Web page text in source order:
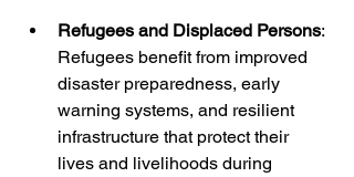
Refugees and Displaced Persons:
Refugees benefit from improved
disaster preparedness, early
warning systems, and resilient
infrastructure that protect their
lives and livelihoods during